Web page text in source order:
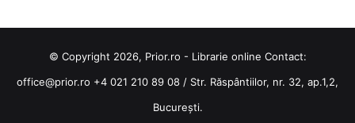
© Copyright 2026, Prior.ro - Librarie online Contact:
office@prior.ro +4 021 210 89 08 / Str. Răspântiilor, nr. 32, ap.1,2,
București.